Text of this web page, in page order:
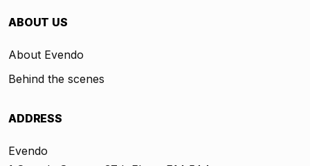
ABOUT US
About Evendo
Behind the scenes
ADDRESS
Evendo